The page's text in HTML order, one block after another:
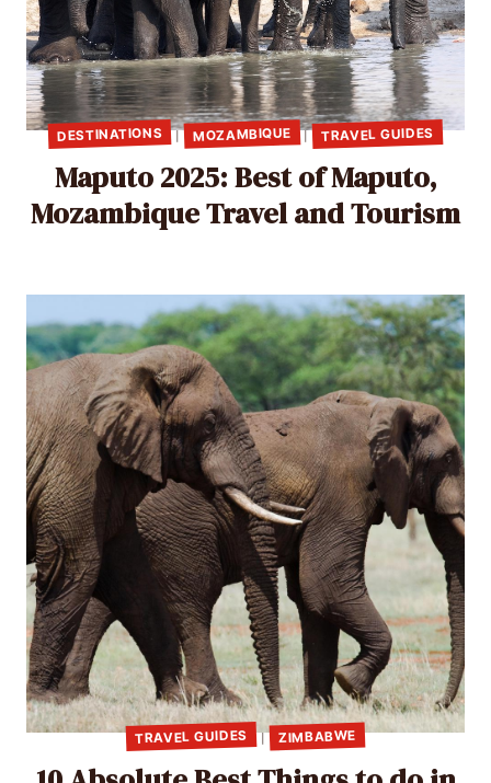
DESTINATIONS | MOZAMBIQUE | TRAVEL GUIDES
Maputo 2025: Best of Maputo,
Mozambique Travel and Tourism
TRAVEL GUIDES | ZIMBABWE